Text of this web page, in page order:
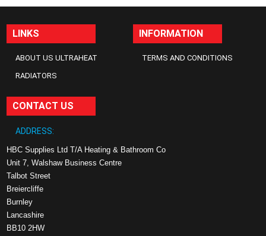
LINKS
ABOUT US ULTRAHEAT
RADIATORS
INFORMATION
TERMS AND CONDITIONS
CONTACT US
ADDRESS:
HBC Supplies Ltd T/A Heating & Bathroom Co
Unit 7, Walshaw Business Centre
Talbot Street
Breiercliffe
Burnley
Lancashire
BB10 2HW